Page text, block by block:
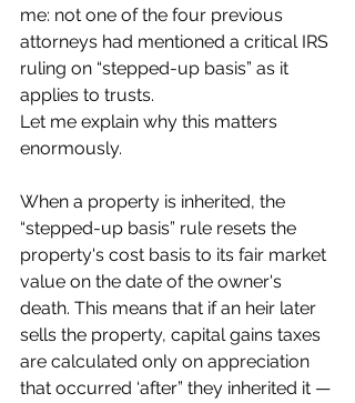
me: not one of the four previous
attorneys had mentioned a critical IRS
ruling on “stepped-up basis” as it
applies to trusts.
Let me explain why this matters
enormously.
When a property is inherited, the
“stepped-up basis” rule resets the
property's cost basis to its fair market
value on the date of the owner's
death. This means that if an heir later
sells the property, capital gains taxes
are calculated only on appreciation
that occurred ‘after” they inherited it —